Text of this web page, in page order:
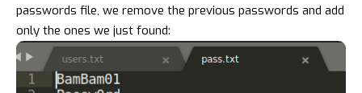
passwords file, we remove the previous passwords and add
only the ones we just found: